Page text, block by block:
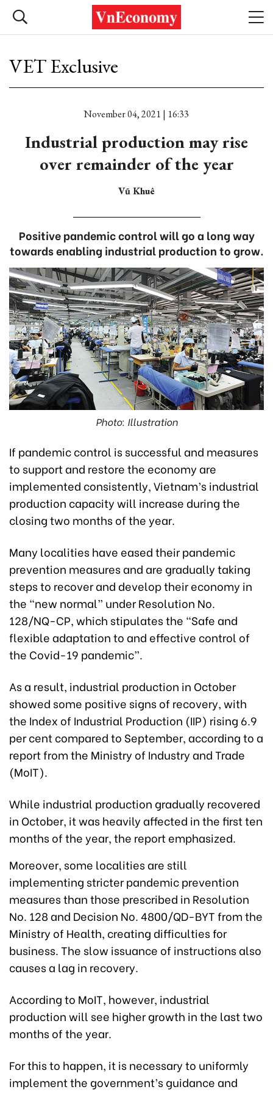
VET Exclusive
November 04, 2021 | 16:33
Industrial production may rise
over remainder of the year
Vũ Khuê
Positive pandemic control will go a long way
towards enabling industrial production to grow.
Photo: Illustration
If pandemic control is successful and measures
to support and restore the economy are
implemented consistently, Vietnam’s industrial
production capacity will increase during the
closing two months of the year.
Many localities have eased their pandemic
prevention measures and are gradually taking
steps to recover and develop their economy in
the “new normal” under Resolution No.
128/NQ-CP, which stipulates the “Safe and
flexible adaptation to and effective control of
the Covid-19 pandemic”.
As a result, industrial production in October
showed some positive signs of recovery, with
the Index of Industrial Production (IIP) rising 6.9
per cent compared to September, according to a
report from the Ministry of Industry and Trade
(MoIT).
While industrial production gradually recovered
in October, it was heavily affected in the first ten
months of the year, the report emphasized.
Moreover, some localities are still
implementing stricter pandemic prevention
measures than those prescribed in Resolution
No. 128 and Decision No. 4800/QD-BYT from the
Ministry of Health, creating difficulties for
business. The slow issuance of instructions also
causes a lag in recovery.
According to MoIT, however, industrial
production will see higher growth in the last two
months of the year.
For this to happen, it is necessary to uniformly
implement the government’s guidance and